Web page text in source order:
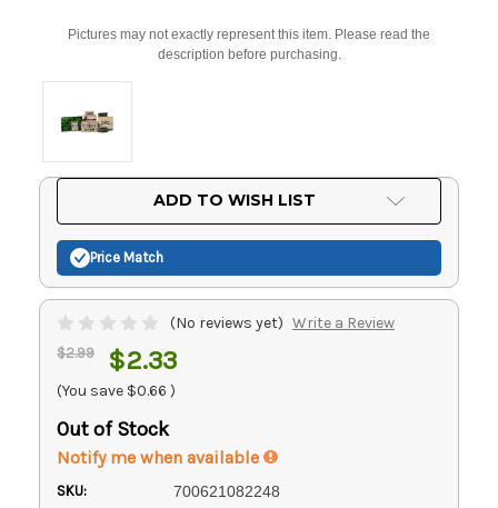
Pictures may not exactly represent this item. Please read the
description before purchasing.
ADD TO WISH LIST
Price Match
(No reviews yet) Write a Review
$2.99 $2.33
(You save $0.66 )
Out of Stock
Notify me when available
SKU: 700621082248